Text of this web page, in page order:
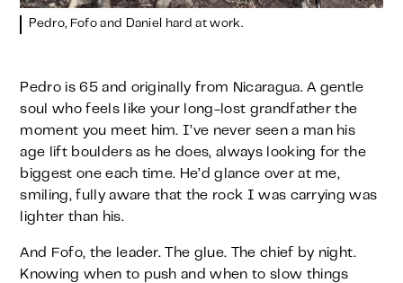
Pedro, Fofo and Daniel hard at work.
Pedro is 65 and originally from Nicaragua. A gentle
soul who feels like your long-lost grandfather the
moment you meet him. I’ve never seen a man his
age lift boulders as he does, always looking for the
biggest one each time. He’d glance over at me,
smiling, fully aware that the rock I was carrying was
lighter than his.
And Fofo, the leader. The glue. The chief by night.
Knowing when to push and when to slow things